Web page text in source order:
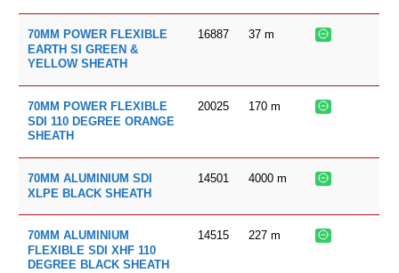
70MM POWER FLEXIBLE
EARTH SI GREEN &
YELLOW SHEATH
16887 37 m
70MM POWER FLEXIBLE
SDI 110 DEGREE ORANGE
SHEATH
20025 170 m
70MM ALUMINIUM SDI
XLPE BLACK SHEATH
14501 4000 m
70MM ALUMINIUM
FLEXIBLE SDI XHF 110
DEGREE BLACK SHEATH
14515 227 m